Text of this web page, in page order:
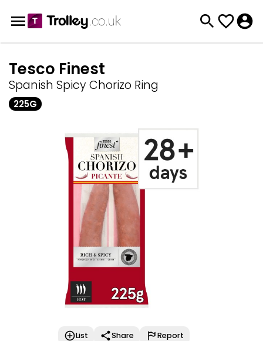
Tesco Finest
Spanish Spicy Chorizo Ring
225G
List Share Report